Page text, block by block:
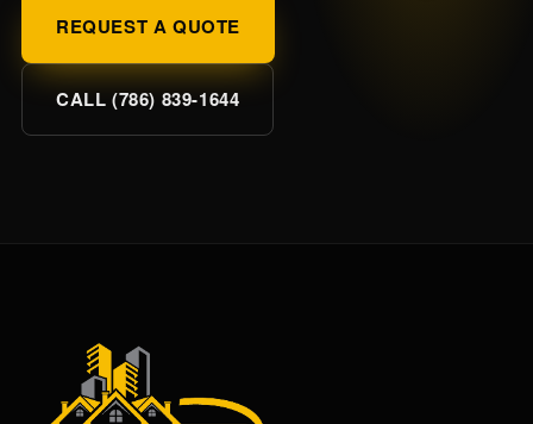
REQUEST A QUOTE
CALL (786) 839-1644